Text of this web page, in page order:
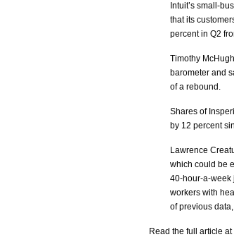
Intuit’s small-
that its
percent in Q2
Timothy
barometer and
of a rebound.
Shares of
by 12 percent
Lawrence
which could be
40-hour-a-week
workers with
of previous
Read the full article at